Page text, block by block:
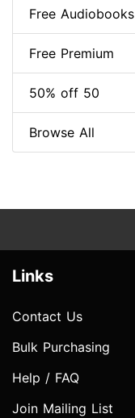
Free Audiobooks
Free Premium
50% off 50
Browse All
Links
Contact Us
Bulk Purchasing
Help / FAQ
Join Mailing List